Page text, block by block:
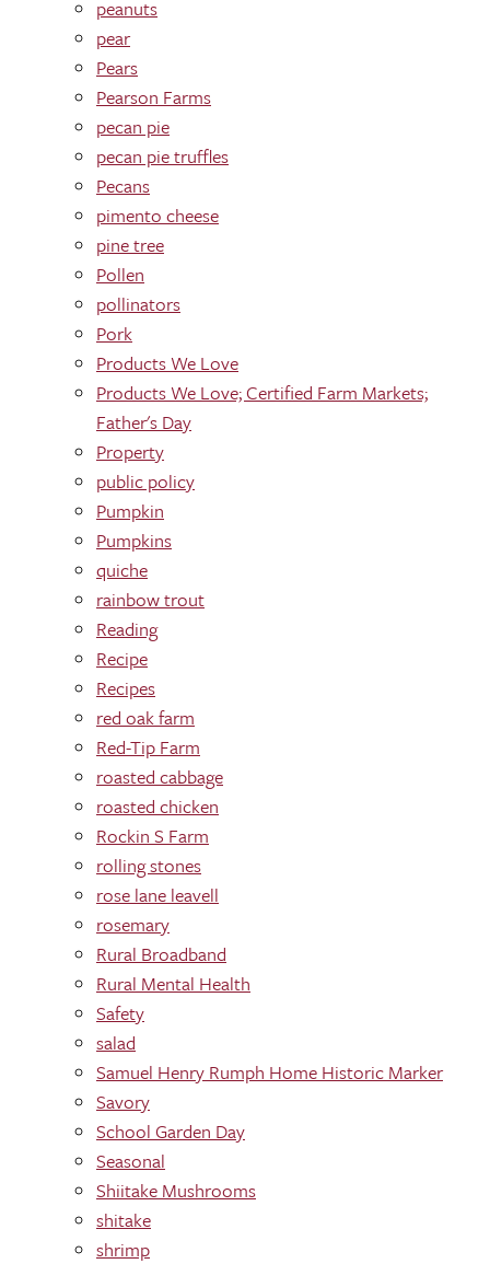
peanuts
pear
Pears
Pearson Farms
pecan pie
pecan pie truffles
Pecans
pimento cheese
pine tree
Pollen
pollinators
Pork
Products We Love
Products We Love; Certified Farm Markets;
Father's Day
Property
public policy
Pumpkin
Pumpkins
quiche
rainbow trout
Reading
Recipe
Recipes
red oak farm
Red-Tip Farm
roasted cabbage
roasted chicken
Rockin S Farm
rolling stones
rose lane leavell
rosemary
Rural Broadband
Rural Mental Health
Safety
salad
Samuel Henry Rumph Home Historic Marker
Savory
School Garden Day
Seasonal
Shiitake Mushrooms
shitake
shrimp